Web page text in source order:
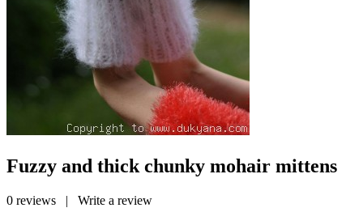
Fuzzy and thick chunky mohair mittens
0 reviews | Write a review